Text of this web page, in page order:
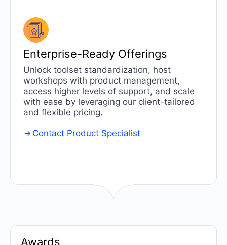
Enterprise-Ready Offerings
Unlock toolset standardization, host
workshops with product management,
access higher levels of support, and scale
with ease by leveraging our client-tailored
and flexible pricing.
Contact Product Specialist
Awards